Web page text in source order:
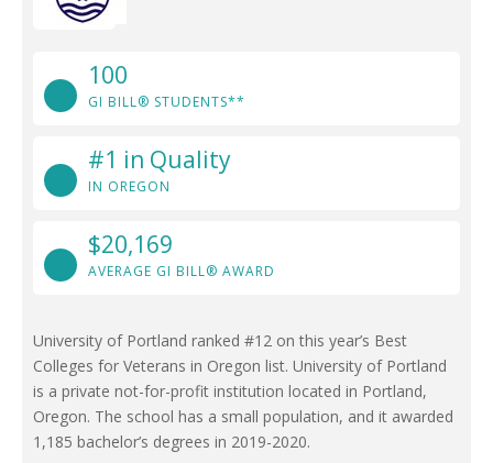
100
GI BILL® STUDENTS**
#1 in Quality
IN OREGON
$20,169
AVERAGE GI BILL® AWARD
University of Portland ranked #12 on this year’s Best
Colleges for Veterans in Oregon list. University of Portland
is a private not-for-profit institution located in Portland,
Oregon. The school has a small population, and it awarded
1,185 bachelor’s degrees in 2019-2020.